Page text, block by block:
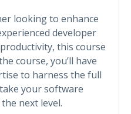
looking to enhance
developer
this course
course, you’ll have
to harness the full
your software
next level.